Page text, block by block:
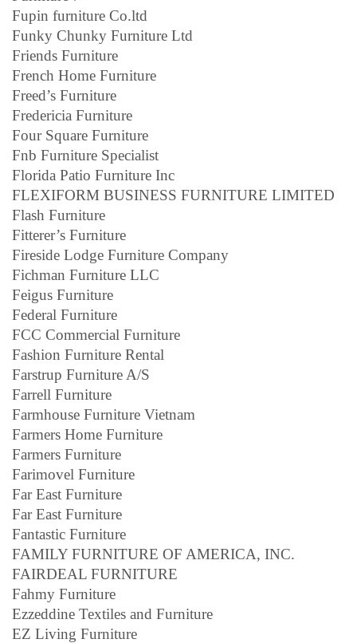
Fupin furniture Co.ltd
Funky Chunky Furniture Ltd
Friends Furniture
French Home Furniture
Freed’s Furniture
Fredericia Furniture
Four Square Furniture
Fnb Furniture Specialist
Florida Patio Furniture Inc
FLEXIFORM BUSINESS FURNITURE LIMITED
Flash Furniture
Fitterer’s Furniture
Fireside Lodge Furniture Company
Fichman Furniture LLC
Feigus Furniture
Federal Furniture
FCC Commercial Furniture
Fashion Furniture Rental
Farstrup Furniture A/S
Farrell Furniture
Farmhouse Furniture Vietnam
Farmers Home Furniture
Farmers Furniture
Farimovel Furniture
Far East Furniture
Far East Furniture
Fantastic Furniture
FAMILY FURNITURE OF AMERICA, INC.
FAIRDEAL FURNITURE
Fahmy Furniture
Ezzeddine Textiles and Furniture
EZ Living Furniture